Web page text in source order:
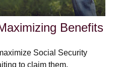
Benefits
Social Security
to claim them.